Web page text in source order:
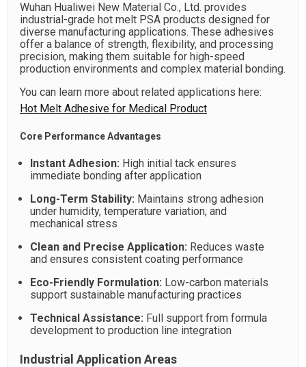
Wuhan Hualiwei New Material Co., Ltd. provides
industrial-grade hot melt PSA products designed for
diverse manufacturing applications. These adhesives
offer a balance of strength, flexibility, and processing
precision, making them suitable for high-speed
production environments and complex material bonding.
You can learn more about related applications here:
Hot Melt Adhesive for Medical Product
Core Performance Advantages
Instant Adhesion: High initial tack ensures
immediate bonding after application
Long-Term Stability: Maintains strong adhesion
under humidity, temperature variation, and
mechanical stress
Clean and Precise Application: Reduces waste
and ensures consistent coating performance
Eco-Friendly Formulation: Low-carbon materials
support sustainable manufacturing practices
Technical Assistance: Full support from formula
development to production line integration
Industrial Application Areas